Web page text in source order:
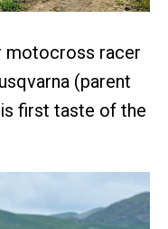
motocross racer
(parent
first taste of the